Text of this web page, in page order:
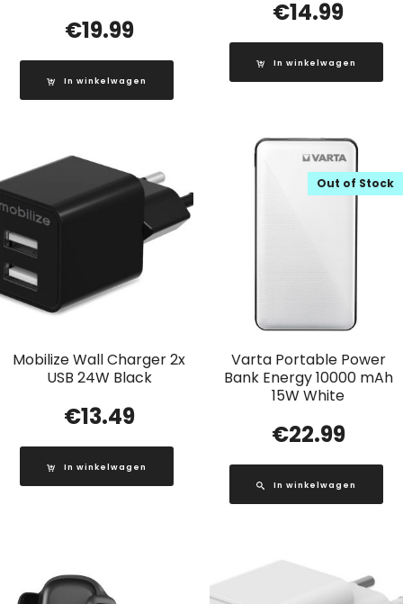
€19.99
In winkelwagen
€14.99
In winkelwagen
Mobilize Wall Charger 2x
USB 24W Black
€13.49
In winkelwagen
Varta Portable Power
Bank Energy 10000 mAh
15W White
Out of Stock
€22.99
In winkelwagen